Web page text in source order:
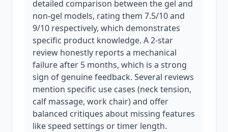
detailed comparison between the gel and
non-gel models, rating them 7.5/10 and
9/10 respectively, which demonstrates
specific product knowledge. A 2-star
review honestly reports a mechanical
failure after 5 months, which is a strong
sign of genuine feedback. Several reviews
mention specific use cases (neck tension,
calf massage, work chair) and offer
balanced critiques about missing features
like speed settings or timer length.